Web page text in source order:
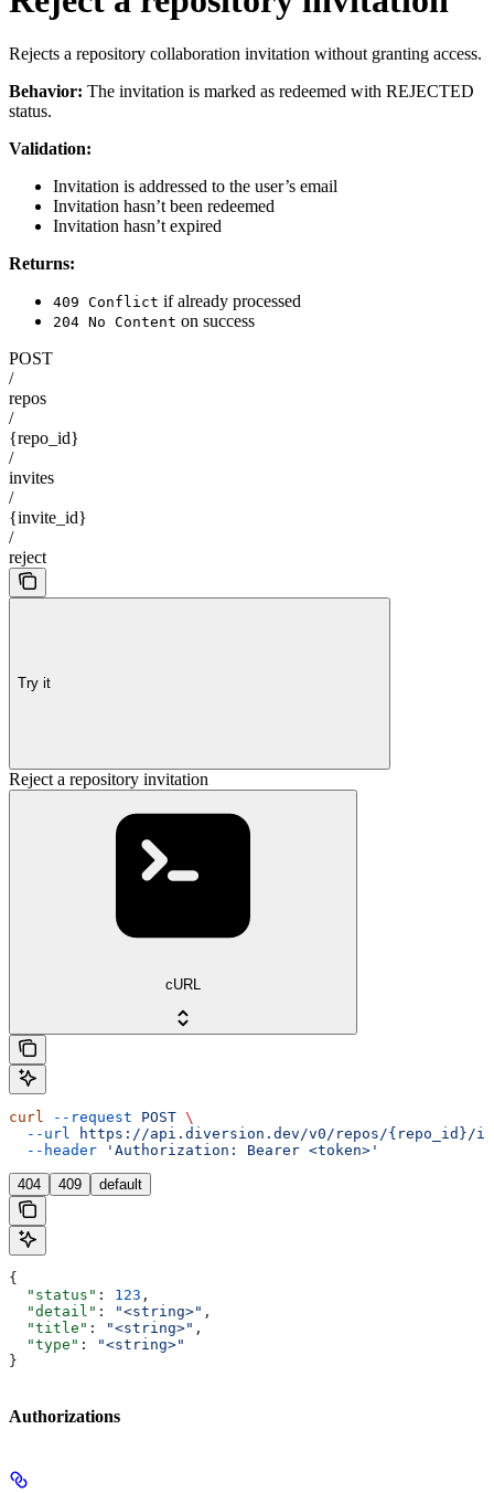
Rejects a repository collaboration invitation without granting access.
Behavior: The invitation is marked as redeemed with REJECTED
status.
Validation:
Invitation is addressed to the user’s email
Invitation hasn’t been redeemed
Invitation hasn’t expired
Returns:
409 Conflict if already processed
204 No Content on success
POST
/
repos
/
{repo_id}
/
invites
/
{invite_id}
/
reject
Try it
Reject a repository invitation
cURL
curl --request POST \
  --url
https://api.diversion.dev/v0/repos/
  --header
'Authorization: Bearer <token>'
404 409 default
{
  "status"
: 123 ,
  "detail"
: "<string>" ,
  "title"
: "<string>" ,
  "type"
:
"<string>"
}
Authorizations